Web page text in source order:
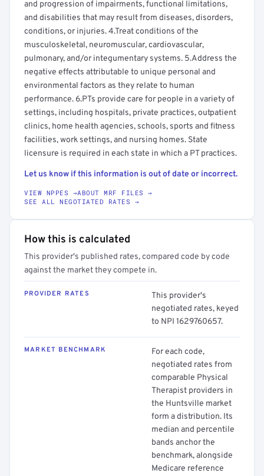
and progression of impairments, functional limitations,
and disabilities that may result from diseases, disorders,
conditions, or injuries. 4.Treat conditions of the
musculoskeletal, neuromuscular, cardiovascular,
pulmonary, and/or integumentary systems. 5.Address the
negative effects attributable to unique personal and
environmental factors as they relate to human
performance. 6.PTs provide care for people in a variety of
settings, including hospitals, private practices, outpatient
clinics, home health agencies, schools, sports and fitness
facilities, work settings, and nursing homes. State
licensure is required in each state in which a PT practices.
Let us know if this information is out of date or incorrect.
VIEW NPPES →ABOUT MRF FILES →
SEE ALL NEGOTIATED RATES →
How this is calculated
This provider's published rates, compared code by code
against the market they compete in.
PROVIDER RATES
This provider's
negotiated rates, keyed
to NPI 1629760657.
MARKET BENCHMARK
For each code,
negotiated rates from
comparable Physical
Therapist providers in
the Huntsville market
form a distribution. Its
median and percentile
bands anchor the
benchmark, alongside
Medicare reference